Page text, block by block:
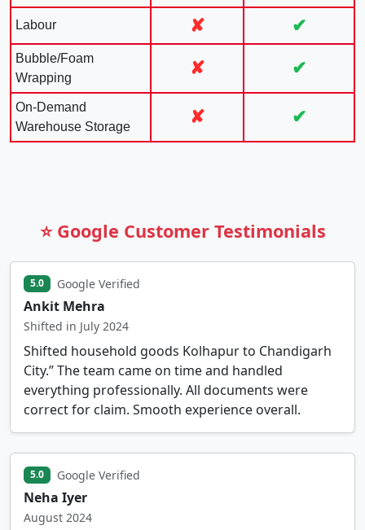
Labour ✘ ✔
Bubble/Foam
Wrapping
✘ ✔
On-Demand
Warehouse Storage
✘ ✔
⭐ Google Customer Testimonials
5.0 Google Verified
Ankit Mehra
Shifted in July 2024
Shifted household goods Kolhapur to Chandigarh
City.” The team came on time and handled
everything professionally. All documents were
correct for claim. Smooth experience overall.
5.0 Google Verified
Neha Iyer
August 2024